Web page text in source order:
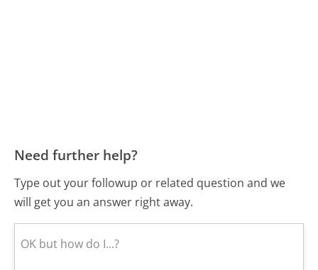
Need further help?
Type out your followup or related question and we
will get you an answer right away.